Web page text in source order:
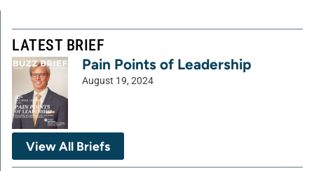
LATEST BRIEF
Pain Points of Leadership
August 19, 2024
View All Briefs